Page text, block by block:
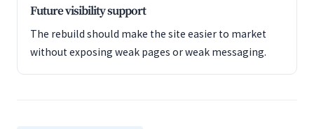
Future visibility support
The rebuild should make the site easier to market
without exposing weak pages or weak messaging.